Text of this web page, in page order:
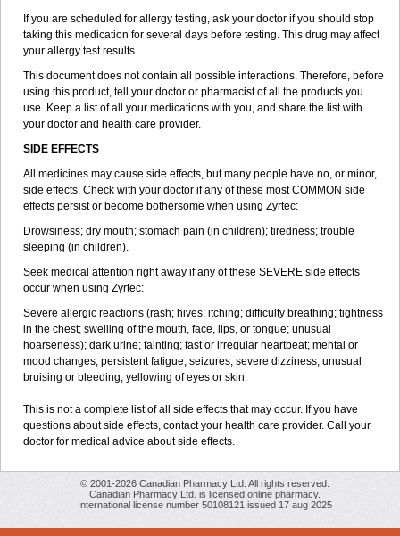
If you are scheduled for allergy testing, ask your doctor if you should stop
taking this medication for several days before testing. This drug may affect
your allergy test results.
This document does not contain all possible interactions. Therefore, before
using this product, tell your doctor or pharmacist of all the products you
use. Keep a list of all your medications with you, and share the list with
your doctor and health care provider.
SIDE EFFECTS
All medicines may cause side effects, but many people have no, or minor,
side effects. Check with your doctor if any of these most COMMON side
effects persist or become bothersome when using Zyrtec:
Drowsiness; dry mouth; stomach pain (in children); tiredness; trouble
sleeping (in children).
Seek medical attention right away if any of these SEVERE side effects
occur when using Zyrtec:
Severe allergic reactions (rash; hives; itching; difficulty breathing; tightness
in the chest; swelling of the mouth, face, lips, or tongue; unusual
hoarseness); dark urine; fainting; fast or irregular heartbeat; mental or
mood changes; persistent fatigue; seizures; severe dizziness; unusual
bruising or bleeding; yellowing of eyes or skin.
This is not a complete list of all side effects that may occur. If you have
questions about side effects, contact your health care provider. Call your
doctor for medical advice about side effects.
© 2001-2026 Canadian Pharmacy Ltd. All rights reserved.
Canadian Pharmacy Ltd. is licensed online pharmacy.
International license number 50108121 issued 17 aug 2025